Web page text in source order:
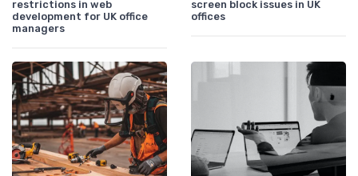
restrictions in web
development for UK office
managers
screen block issues in UK
offices